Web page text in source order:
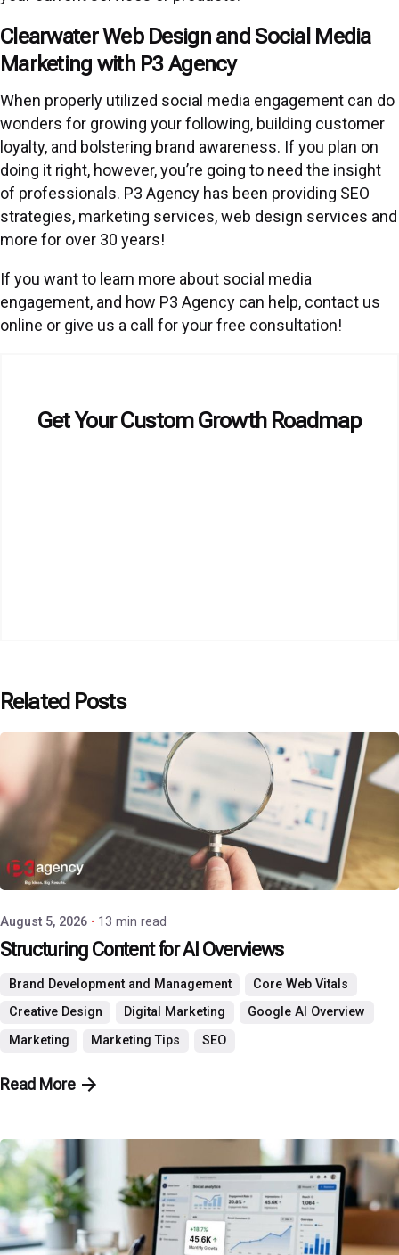
Clearwater Web Design and Social Media
Marketing with P3 Agency
When properly utilized social media engagement can do
wonders for growing your following, building customer
loyalty, and bolstering brand awareness. If you plan on
doing it right, however, you’re going to need the insight
of professionals. P3 Agency has been providing SEO
strategies, marketing services, web design services and
more for over 30 years!
If you want to learn more about social media
engagement, and how P3 Agency can help, contact us
online or give us a call for your free consultation!
Get Your Custom Growth Roadmap
Related Posts
Posted by
P3 Agency
August 5, 2026 13 min read
Structuring Content for AI Overviews
Brand Development and Management
Core Web Vitals
Creative Design
Digital Marketing
Google AI Overview
Marketing
Marketing Tips SEO
Read More